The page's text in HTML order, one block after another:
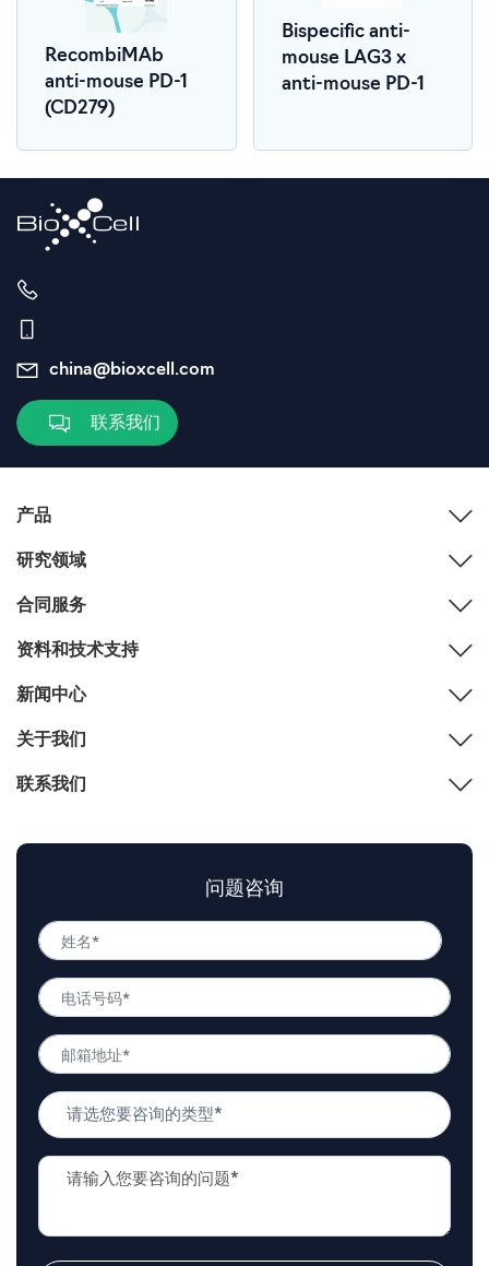
RecombiMAb
anti-mouse PD-1
(CD279)
Bispecific anti-
mouse LAG3 x
anti-mouse PD-1
china@bioxcell.com
联系我们
产品
研究领域
合同服务
资料和技术支持
新闻中心
关于我们
联系我们
问题咨询
姓
名
号
*
地